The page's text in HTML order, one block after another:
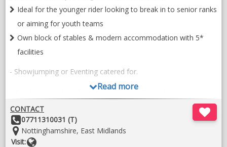
Ideal for the younger rider looking to break in to senior ranks
or aiming for youth teams
Own block of stables & modern accommodation with 5*
facilities
- Showjumping or Eventing catered for.
- Top level coaching from a UKCC Level 3 coach.
- A wealth of experience in producing and training riders &
horses, with a huge depth of knowledge relating to attributes
in pedigrees of the modern sport horse.
Read more
CONTACT
Other
Details:
07711310031 (T)
Location:
Nottinghamshire, East Midlands
Visit: